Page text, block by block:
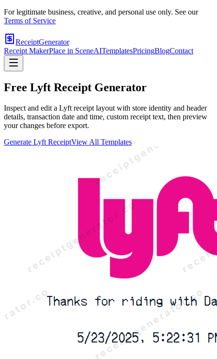
For legitimate business, creative, and personal use only. See our
Terms of Service
ReceiptGenerator
Receipt MakerPlace in SceneAITemplatesPricingBlogContact
Free Lyft Receipt Generator
Inspect and edit a Lyft receipt layout with store identity and header
details, transaction date and time, custom receipt text, then preview
your changes before export.
Generate Lyft ReceiptView All Templates